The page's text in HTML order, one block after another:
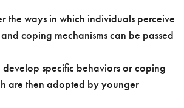
the ways in which individuals perceive
coping mechanisms can be passed
specific behaviors or coping
are then adopted by younger